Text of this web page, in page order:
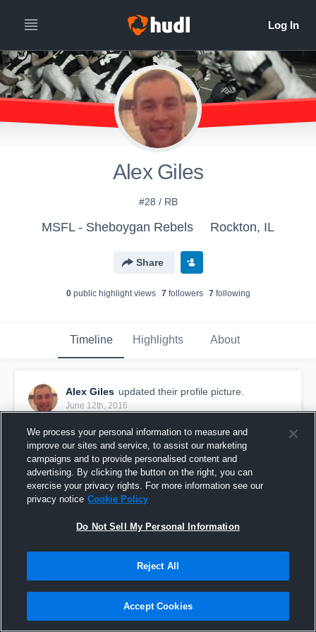
Alex Giles
#28 / RB
MSFL - Sheboygan Rebels Rockton, IL
Share
0public highlight views 7followers 7following
Timeline Highlights About
Alex Giles updated their profile picture.
June 12th, 2016
We process your personal information to measure and
improve our sites and service, to assist our marketing
campaigns and to provide personalised content and
advertising. By clicking the button on the right, you can
exercise your privacy rights. For more information see our
privacy notice Cookie Policy
Do Not Sell My Personal Information
Reject All
Accept Cookies